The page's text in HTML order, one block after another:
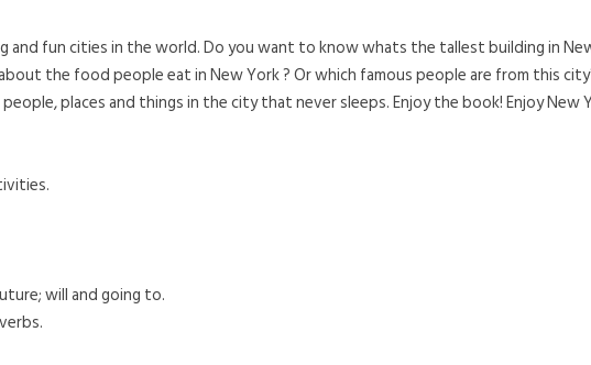
fun cities in the world. Do you want to know whats the tallest building in
the food people eat in New York ? Or which famous people are from this
places and things in the city that never sleeps. Enjoy the book! Enjoy New
will and going to.